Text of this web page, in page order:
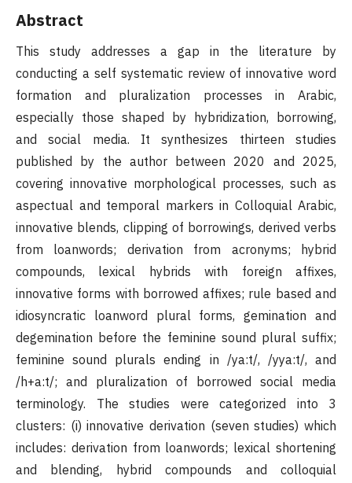
Abstract
This study addresses a gap in the literature by
conducting a self systematic review of innovative word
formation and pluralization processes in Arabic,
especially those shaped by hybridization, borrowing,
and social media. It synthesizes thirteen studies
published by the author between 2020 and 2025,
covering innovative morphological processes, such as
aspectual and temporal markers in Colloquial Arabic,
innovative blends, clipping of borrowings, derived verbs
from loanwords; derivation from acronyms; hybrid
compounds, lexical hybrids with foreign affixes,
innovative forms with borrowed affixes; rule based and
idiosyncratic loanword plural forms, gemination and
degemination before the feminine sound plural suffix;
feminine sound plurals ending in /ya:t/, /yya:t/, and
/h+a:t/; and pluralization of borrowed social media
terminology. The studies were categorized into 3
clusters: (i) innovative derivation (seven studies) which
includes: derivation from loanwords; lexical shortening
and blending, hybrid compounds and colloquial